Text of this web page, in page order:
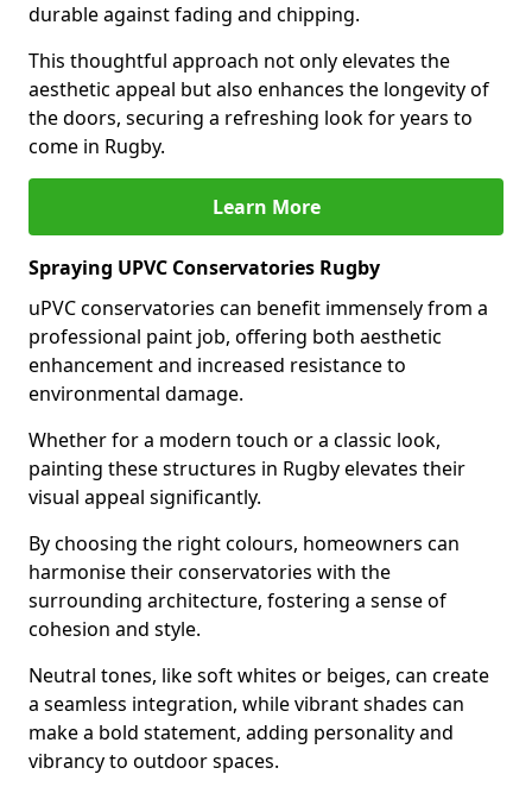
durable against fading and chipping.
This thoughtful approach not only elevates the
aesthetic appeal but also enhances the longevity of
the doors, securing a refreshing look for years to
come in Rugby.
Learn More
Spraying UPVC Conservatories Rugby
uPVC conservatories can benefit immensely from a
professional paint job, offering both aesthetic
enhancement and increased resistance to
environmental damage.
Whether for a modern touch or a classic look,
painting these structures in Rugby elevates their
visual appeal significantly.
By choosing the right colours, homeowners can
harmonise their conservatories with the
surrounding architecture, fostering a sense of
cohesion and style.
Neutral tones, like soft whites or beiges, can create
a seamless integration, while vibrant shades can
make a bold statement, adding personality and
vibrancy to outdoor spaces.